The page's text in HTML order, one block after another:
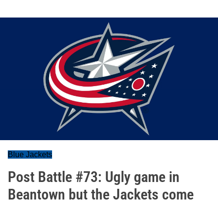
Blue Jackets
Post Battle #73: Ugly game in
Beantown but the Jackets come